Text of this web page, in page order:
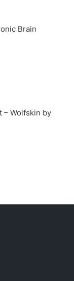
Brain
– Wolfskin by